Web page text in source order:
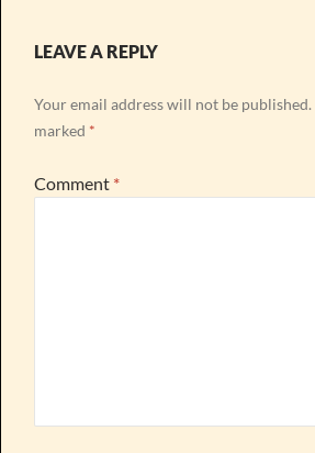
LEAVE A REPLY
Your email address will not be published.
marked *
Comment *